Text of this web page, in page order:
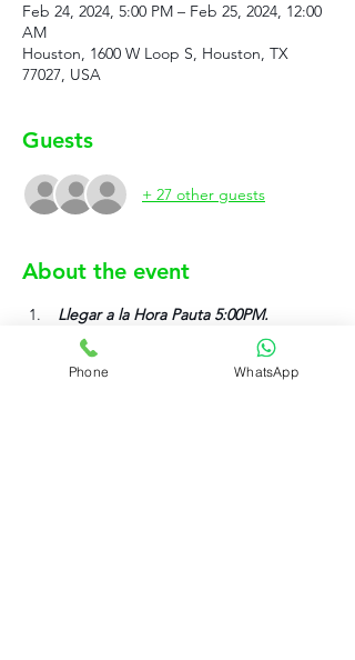
Feb 24, 2024, 5:00 PM – Feb 25, 2024, 12:00
AM
Houston, 1600 W Loop S, Houston, TX
77027, USA
Guests
+ 27 other guests
About the event
Llegar a la Hora Pauta 5:00PM.
El uniforme es el establecido en la
pagina rujovalet.com.
Solo anotarse si su asistencia va ser
Phone WhatsApp